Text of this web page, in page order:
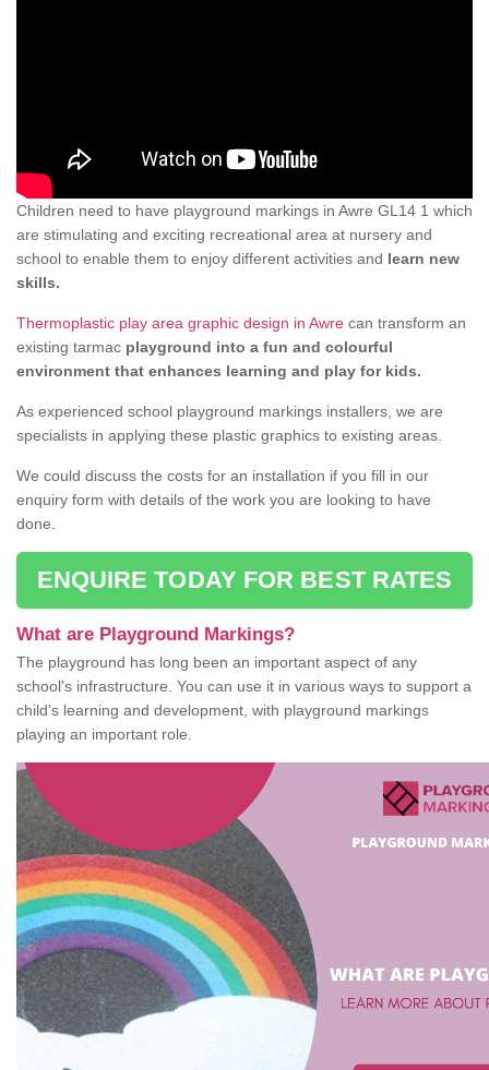
Children need to have playground markings in Awre GL14 1 which
are stimulating and exciting recreational area at nursery and
school to enable them to enjoy different activities and learn new
skills.
Thermoplastic play area graphic design in Awre can transform an
existing tarmac playground into a fun and colourful
environment that enhances learning and play for kids.
As experienced school playground markings installers, we are
specialists in applying these plastic graphics to existing areas.
We could discuss the costs for an installation if you fill in our
enquiry form with details of the work you are looking to have
done.
ENQUIRE TODAY FOR BEST RATES
What are Playground Markings?
The playground has long been an important aspect of any
school's infrastructure. You can use it in various ways to support a
child's learning and development, with playground markings
playing an important role.